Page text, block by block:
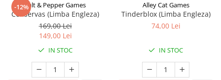
-12%Salt & Pepper Games
Conservas (Limba Engleza)
169,00 Lei
149,00 Lei
IN STOC
Alley Cat Games
Tinderblox (Limba Engleza)
74,00 Lei
IN STOC